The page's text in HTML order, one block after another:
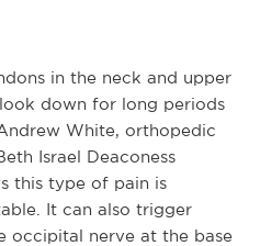
in the neck and upper
down for long periods
White, orthopedic
Israel Deaconess
this type of pain is
It can also trigger
occipital nerve at the base